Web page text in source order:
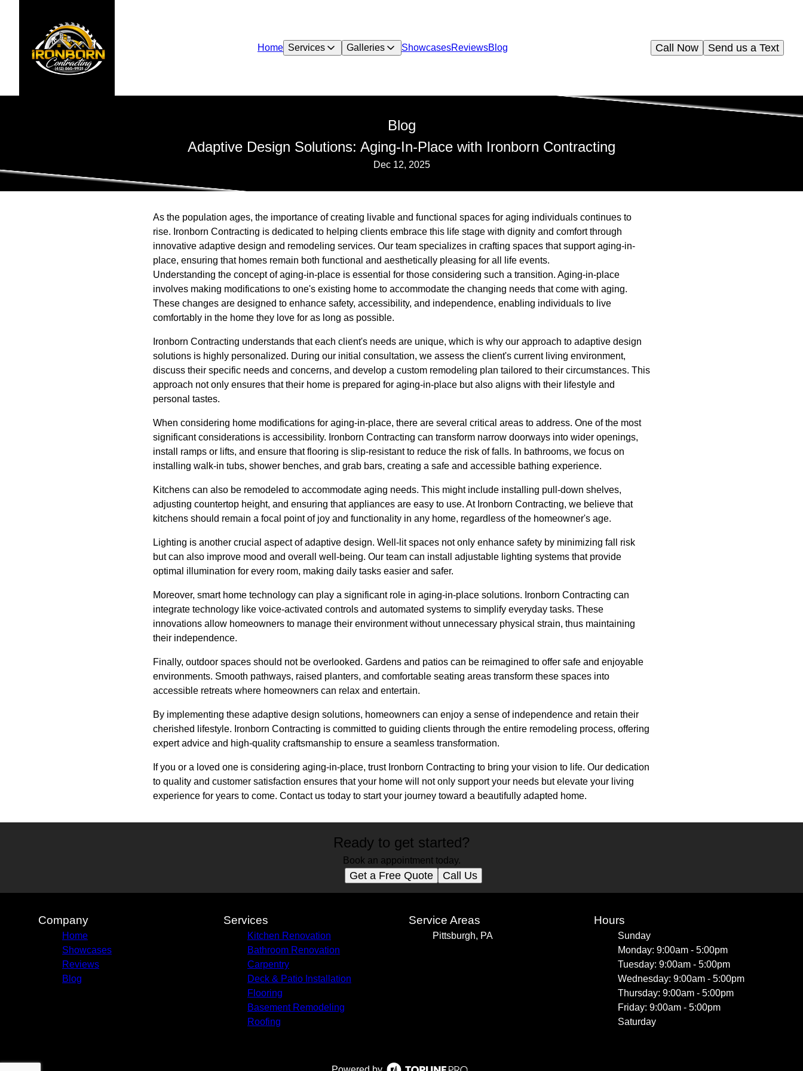
Home Services Galleries ShowcasesReviewsBlog Send us a Text
Call Now
Blog
Adaptive Design Solutions: Aging-In-Place with Ironborn Contracting
Dec 12, 2025
As the population ages, the importance of creating livable and functional spaces for aging individuals continues to
rise. Ironborn Contracting is dedicated to helping clients embrace this life stage with dignity and comfort through
innovative adaptive design and remodeling services. Our team specializes in crafting spaces that support aging-in-
place, ensuring that homes remain both functional and aesthetically pleasing for all life events.
Understanding the concept of aging-in-place is essential for those considering such a transition. Aging-in-place
involves making modifications to one's existing home to accommodate the changing needs that come with aging.
These changes are designed to enhance safety, accessibility, and independence, enabling individuals to live
comfortably in the home they love for as long as possible.
Ironborn Contracting understands that each client's needs are unique, which is why our approach to adaptive design
solutions is highly personalized. During our initial consultation, we assess the client's current living environment,
discuss their specific needs and concerns, and develop a custom remodeling plan tailored to their circumstances. This
approach not only ensures that their home is prepared for aging-in-place but also aligns with their lifestyle and
personal tastes.
When considering home modifications for aging-in-place, there are several critical areas to address. One of the most
significant considerations is accessibility. Ironborn Contracting can transform narrow doorways into wider openings,
install ramps or lifts, and ensure that flooring is slip-resistant to reduce the risk of falls. In bathrooms, we focus on
installing walk-in tubs, shower benches, and grab bars, creating a safe and accessible bathing experience.
Kitchens can also be remodeled to accommodate aging needs. This might include installing pull-down shelves,
adjusting countertop height, and ensuring that appliances are easy to use. At Ironborn Contracting, we believe that
kitchens should remain a focal point of joy and functionality in any home, regardless of the homeowner's age.
Lighting is another crucial aspect of adaptive design. Well-lit spaces not only enhance safety by minimizing fall risk
but can also improve mood and overall well-being. Our team can install adjustable lighting systems that provide
optimal illumination for every room, making daily tasks easier and safer.
Moreover, smart home technology can play a significant role in aging-in-place solutions. Ironborn Contracting can
integrate technology like voice-activated controls and automated systems to simplify everyday tasks. These
innovations allow homeowners to manage their environment without unnecessary physical strain, thus maintaining
their independence.
Finally, outdoor spaces should not be overlooked. Gardens and patios can be reimagined to offer safe and enjoyable
environments. Smooth pathways, raised planters, and comfortable seating areas transform these spaces into
accessible retreats where homeowners can relax and entertain.
By implementing these adaptive design solutions, homeowners can enjoy a sense of independence and retain their
cherished lifestyle. Ironborn Contracting is committed to guiding clients through the entire remodeling process, offering
expert advice and high-quality craftsmanship to ensure a seamless transformation.
If you or a loved one is considering aging-in-place, trust Ironborn Contracting to bring your vision to life. Our dedication
to quality and customer satisfaction ensures that your home will not only support your needs but elevate your living
experience for years to come. Contact us today to start your journey toward a beautifully adapted home.
Ready to get started?
Book an appointment today.
Get a Free Quote Call Us
Company
Home
Showcases
Reviews
Blog
Services
Kitchen Renovation
Bathroom Renovation
Carpentry
Deck & Patio Installation
Flooring
Basement Remodeling
Roofing
Service Areas
Pittsburgh, PA
Hours
Sunday
Monday: 9:00am - 5:00pm
Tuesday: 9:00am - 5:00pm
Wednesday: 9:00am - 5:00pm
Thursday: 9:00am - 5:00pm
Friday: 9:00am - 5:00pm
Saturday